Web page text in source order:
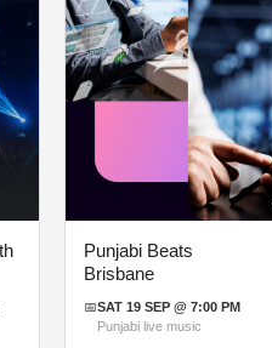
Punjabi Beats
Brisbane
📅SAT 19 SEP @ 7:00 PM
Punjabi live music